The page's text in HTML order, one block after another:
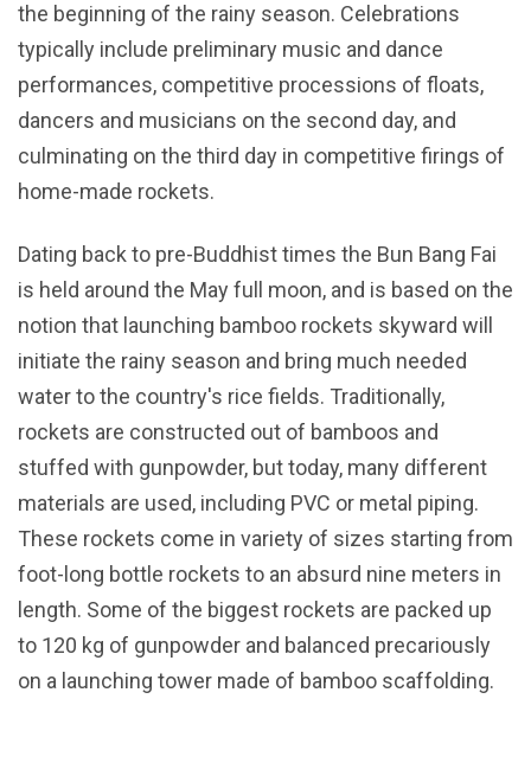
the beginning of the rainy season. Celebrations
typically include preliminary music and dance
performances, competitive processions of floats,
dancers and musicians on the second day, and
culminating on the third day in competitive firings of
home-made rockets.
Dating back to pre-Buddhist times the Bun Bang Fai
is held around the May full moon, and is based on the
notion that launching bamboo rockets skyward will
initiate the rainy season and bring much needed
water to the country's rice fields. Traditionally,
rockets are constructed out of bamboos and
stuffed with gunpowder, but today, many different
materials are used, including PVC or metal piping.
These rockets come in variety of sizes starting from
foot-long bottle rockets to an absurd nine meters in
length. Some of the biggest rockets are packed up
to 120 kg of gunpowder and balanced precariously
on a launching tower made of bamboo scaffolding.